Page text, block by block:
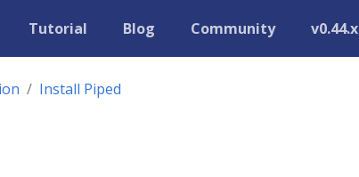
Tutorial Blog Community v0.44.x
Install Piped